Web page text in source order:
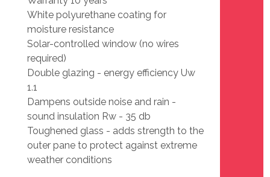
White polyurethane coating for
moisture resistance
Solar-controlled window (no wires
required)
Double glazing - energy efficiency Uw
1.1
Dampens outside noise and rain -
sound insulation Rw - 35 db
Toughened glass - adds strength to the
outer pane to protect against extreme
weather conditions